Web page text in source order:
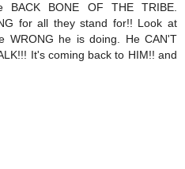
BONE OF THE TRIBE.
for all they stand for!! Look at
WRONG he is doing. He CAN'T
It's coming back to HIM!! and